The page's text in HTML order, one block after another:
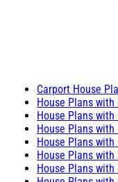
Carport House
House Plans with
House Plans with
House Plans with
House Plans
House Plans
House Plans with